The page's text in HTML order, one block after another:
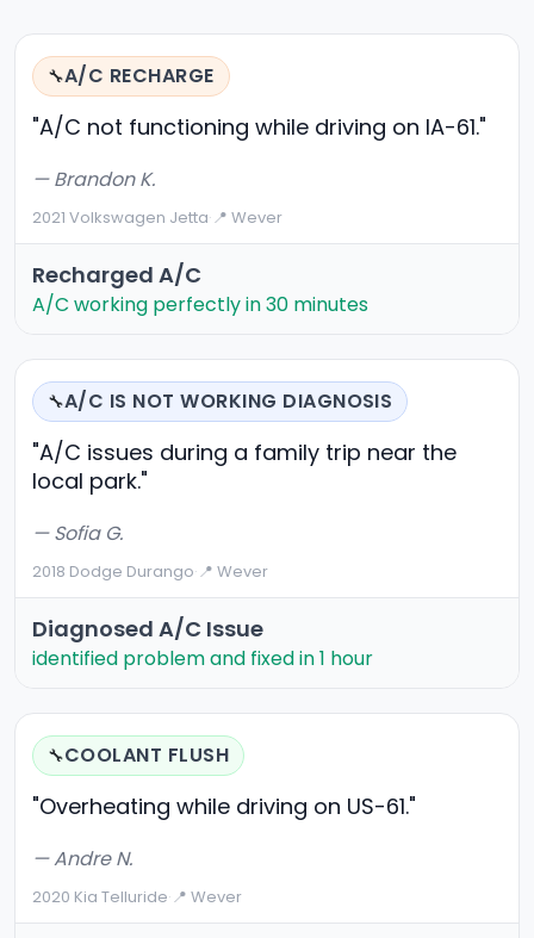
🔧A/C RECHARGE
"A/C not functioning while driving on IA-61."
— Brandon K.
2021 Volkswagen Jetta·📍 Wever
Recharged A/C
A/C working perfectly in 30 minutes
🔧A/C IS NOT WORKING DIAGNOSIS
"A/C issues during a family trip near the
local park."
— Sofia G.
2018 Dodge Durango·📍 Wever
Diagnosed A/C Issue
identified problem and fixed in 1 hour
🔧COOLANT FLUSH
"Overheating while driving on US-61."
— Andre N.
2020 Kia Telluride·📍 Wever